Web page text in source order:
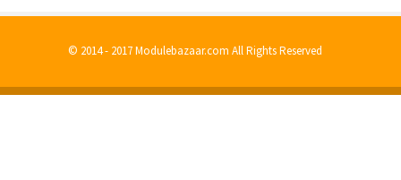
© 2014 - 2017 Modulebazaar.com All Rights Reserved